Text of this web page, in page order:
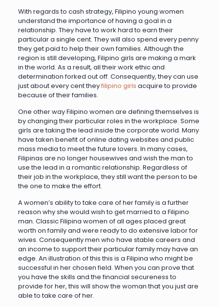
With regards to cash strategy, Filipino young women
understand the importance of having a goal in a
relationship. They have to work hard to earn their
particular a single cent. They will also spend every penny
they get paid to help their own families. Although the
region is still developing, Filipino girls are making a mark
in the world. As a result, all their work ethic and
determination forked out off. Consequently, they can use
just about every cent theyfilipino girls acquire to provide
because of their families.
One other way Filipino women are defining themselves is
by changing their particular roles in the workplace. Some
girls are taking the lead inside the corporate world. Many
have taken benefit of online dating websites and public
mass media to meet the future lovers. In many cases,
Filipinas are no longer housewives and wish the man to
use the lead in a romantic relationship. Regardless of
their job in the workplace, they still want the person to be
the one to make the effort.
A women’s ability to take care of her family is a further
reason why she would wish to get married to a Filipino
man. Classic Filipina women of all ages placed great
worth on family and were ready to do extensive labor for
wives. Consequently men who have stable careers and
an income to support their particular family may have an
edge. An illustration of this this is a Filipina who might be
successful in her chosen field. When you can prove that
you have the skills and the financial secureness to
provide for her, this will show the woman that you just are
able to take care of her.